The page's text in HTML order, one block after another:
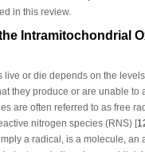
in this review.
Intramitochondrial
live or die depends on the
they produce or are unable to
are often referred to as free
nitrogen species (RNS) [
a radical, is a molecule, an